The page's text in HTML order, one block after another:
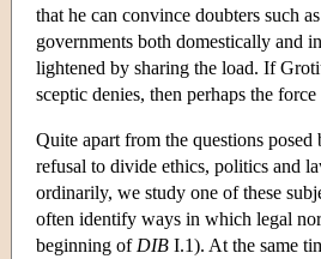
that he can convince doubters such
governments both domestically and
lightened by sharing the load. If
sceptic denies, then perhaps the
Quite apart from the questions
refusal to divide ethics, politics and
ordinarily, we study one of these
often identify ways in which legal
beginning of DIB I.1). At the same